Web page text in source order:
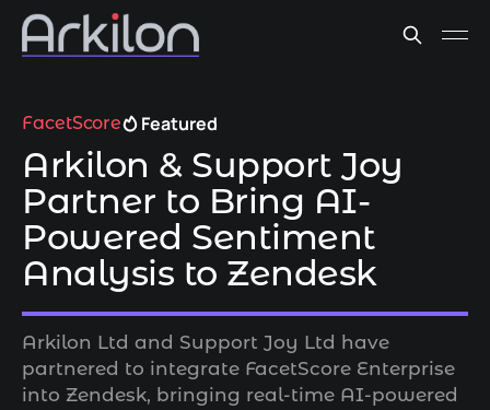
FacetScore Featured
Arkilon & Support Joy
Partner to Bring AI-
Powered Sentiment
Analysis to Zendesk
Arkilon Ltd and Support Joy Ltd have
partnered to integrate FacetScore Enterprise
into Zendesk, bringing real-time AI-powered